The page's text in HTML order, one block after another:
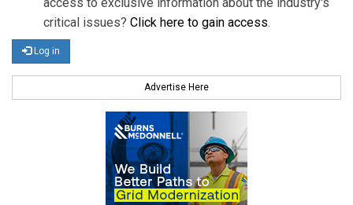
access to exclusive information about the industry's
critical issues? Click here to gain access.
Log in
Advertise Here